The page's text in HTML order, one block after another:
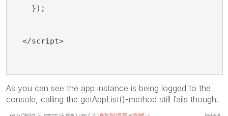
});
</script>
As you can see the app instance is being logged to the
console, calling the getAppList()-method still fails though.